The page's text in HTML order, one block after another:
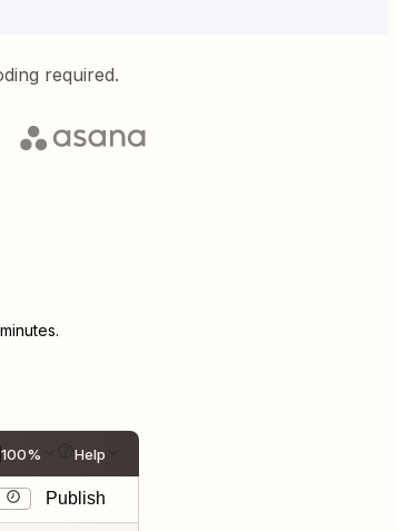
required.
100% Help
Publish